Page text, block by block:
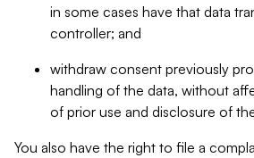
in some cases have that data
controller; and
withdraw consent previously
handling of the data, without
of prior use and disclosure of
You also have the right to file a